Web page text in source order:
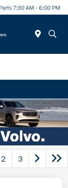
7:30 AM - 6:00 PM
2 3